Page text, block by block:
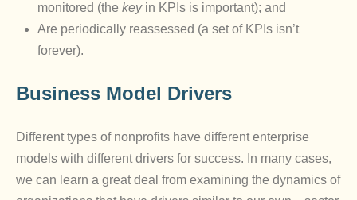
monitored (the keyin KPIs is important); and
Are periodically reassessed (a set of KPIs isn’t
forever).
Business Model Drivers
Different types of nonprofits have different enterprise
models with different drivers for success. In many cases,
we can learn a great deal from examining the dynamics of